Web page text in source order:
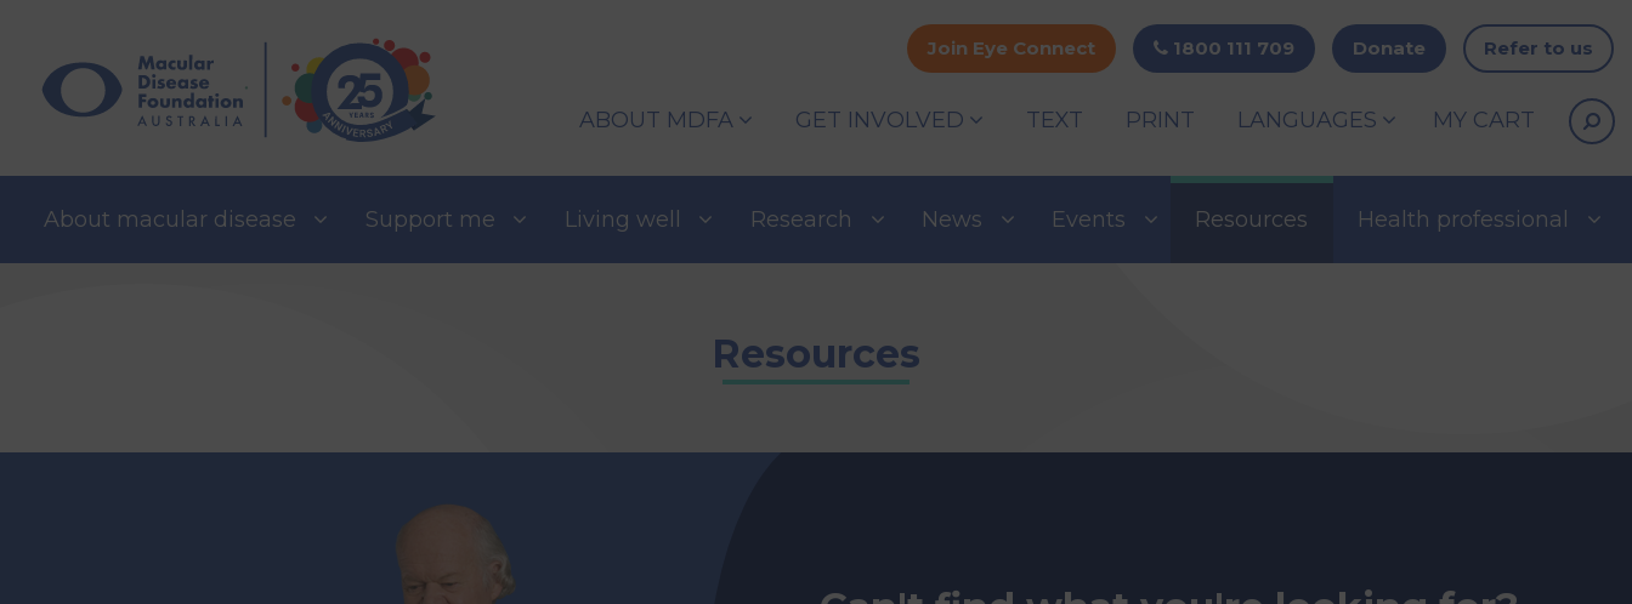
content
Join Eye Connect 1800 111 709 Donate Refer to us
ABOUT MDFA GET INVOLVED TEXT PRINT LANGUAGES MY CART
About macular disease Support me Living well Research News Events Resources Health professional
Resources